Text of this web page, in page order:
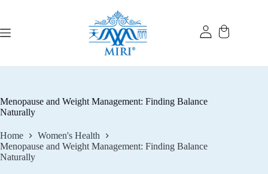
Menopause and Weight Management: Finding Balance
Naturally
Home
Women's Health
Menopause and Weight Management: Finding Balance
Naturally